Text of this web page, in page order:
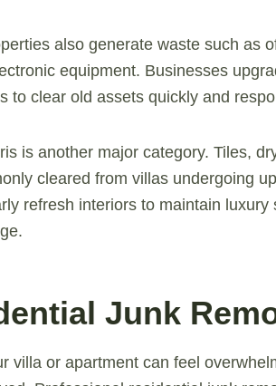
also generate waste such as
equipment. Businesses
to clear old assets quickly and
is another major category. Tiles,
cleared from villas undergoing
refresh interiors to maintain
Junk
villa or apartment can feel